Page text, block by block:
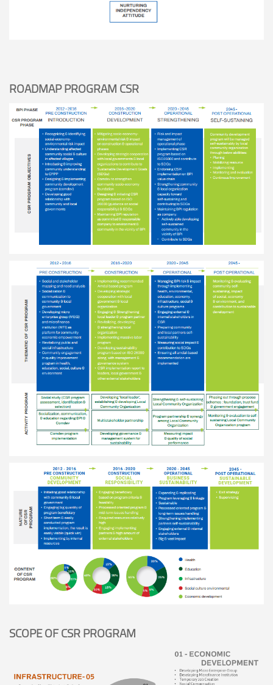
ROADMAP PROGRAM CSR
SCOPE OF CSR PROGRAM